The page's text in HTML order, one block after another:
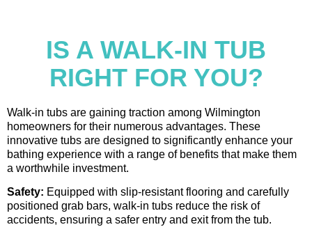
IS A WALK-IN TUB
RIGHT FOR YOU?
Walk-in tubs are gaining traction among Wilmington
homeowners for their numerous advantages. These
innovative tubs are designed to significantly enhance your
bathing experience with a range of benefits that make them
a worthwhile investment.
Safety: Equipped with slip-resistant flooring and carefully
positioned grab bars, walk-in tubs reduce the risk of
accidents, ensuring a safer entry and exit from the tub.